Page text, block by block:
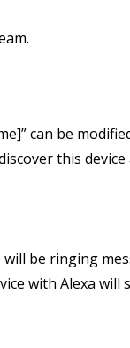
can be
this
be ringing
with Alexa will